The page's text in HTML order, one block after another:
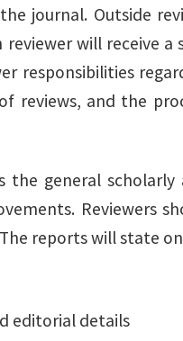
journal. Outside
reviewer will receive
responsibilities
reviews, and the
general scholarly
Reviewers
reports will state
editorial details